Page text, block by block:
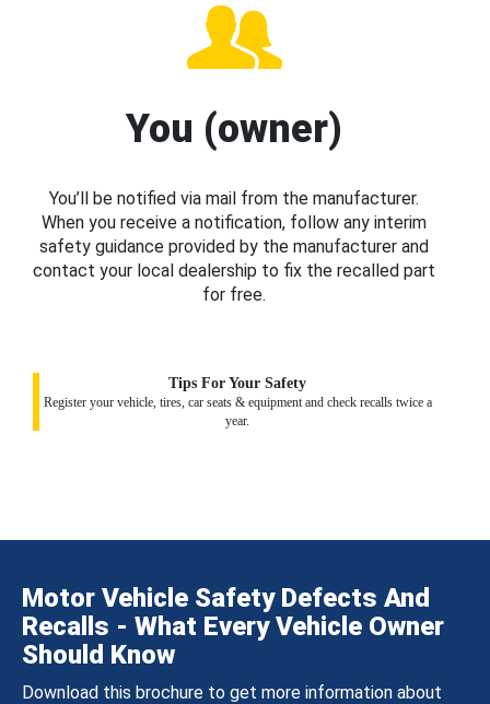
You (owner)
You’ll be notified via mail from the manufacturer.
When you receive a notification, follow any interim
safety guidance provided by the manufacturer and
contact your local dealership to fix the recalled part
for free.
Tips For Your Safety
Register your vehicle, tires, car seats & equipment and check recalls twice a
year.
Motor Vehicle Safety Defects And
Recalls - What Every Vehicle Owner
Should Know
Download this brochure to get more information about